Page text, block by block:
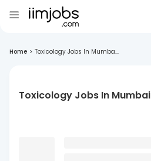
Home > Toxicology Jobs In Mumba...
Toxicology Jobs In Mumbai